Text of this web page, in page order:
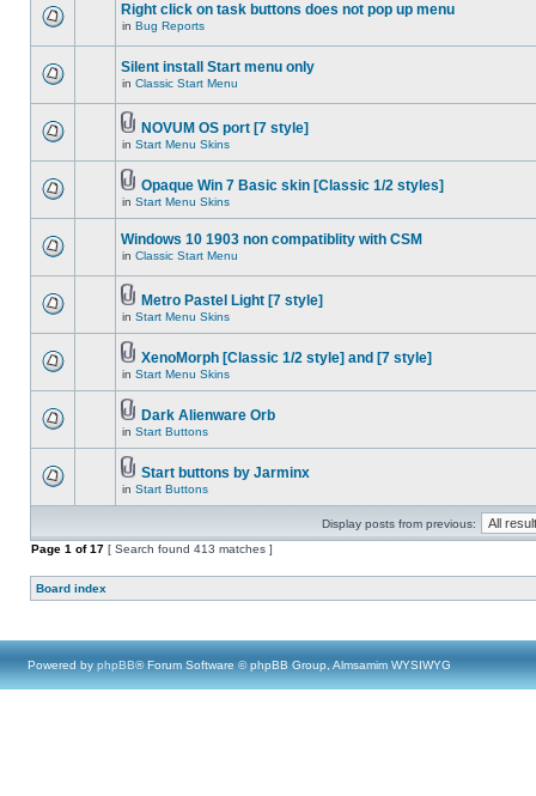
Right click on task buttons does not pop up menu
in Bug Reports
Silent install Start menu only
in Classic Start Menu
NOVUM OS port [7 style]
in Start Menu Skins
Opaque Win 7 Basic skin [Classic 1/2 styles]
in Start Menu Skins
Windows 10 1903 non compatiblity with CSM
in Classic Start Menu
Metro Pastel Light [7 style]
in Start Menu Skins
XenoMorph [Classic 1/2 style] and [7 style]
in Start Menu Skins
Dark Alienware Orb
in Start Buttons
Start buttons by Jarminx
in Start Buttons
Display posts from previous:
Page 1 of17 [ Search found 413 matches ]
Board index
Powered by phpBB® Forum Software © phpBB Group, Almsamim WYSIWYG